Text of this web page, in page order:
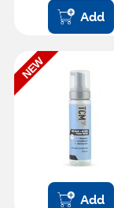
Add
NEW
Add